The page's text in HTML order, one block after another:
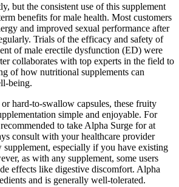
but the consistent use of this supplement
benefits for male health. Most customers
and improved sexual performance after
Trials of the efficacy and safety of
of male erectile dysfunction (ED) were
collaborates with top experts in the field to
of how nutritional supplements can
being.
hard-to-swallow capsules, these fruity
simple and enjoyable. For
to take Alpha Surge for at
consult with your healthcare provider
supplement, especially if you have existing
as with any supplement, some users
effects like digestive discomfort. Alpha
and is generally well-tolerated.